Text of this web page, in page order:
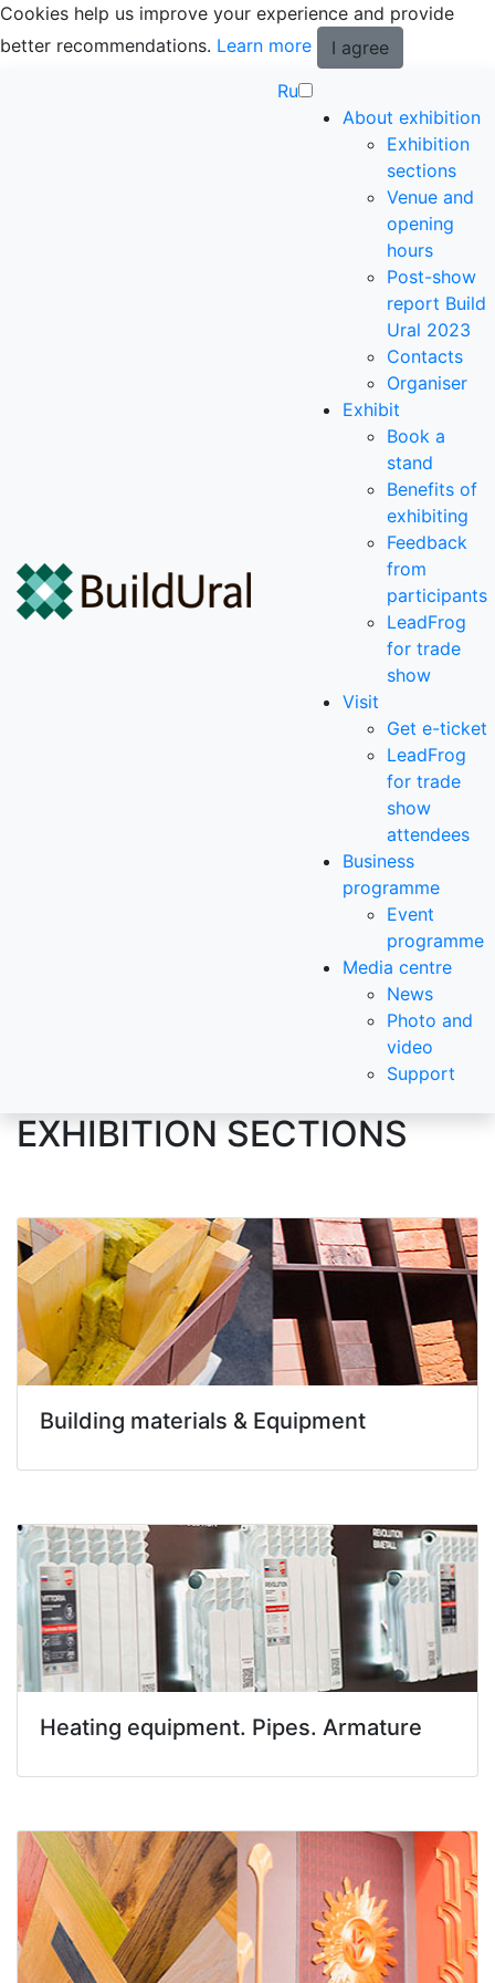
Cookies help us improve your experience and provide
better recommendations. Learn more
I agree
Ru
About exhibition
Exhibition
sections
Venue and
opening
hours
Post-show
report Build
Ural 2023
Contacts
Organiser
Exhibit
Book a
stand
Benefits of
exhibiting
Feedback
from
participants
LeadFrog
for trade
show
Visit
Get e-ticket
LeadFrog
for trade
show
attendees
Business
programme
Event
programme
Media centre
News
Photo and
video
Support
EXHIBITION SECTIONS
Building materials & Equipment
Heating equipment. Pipes. Armature